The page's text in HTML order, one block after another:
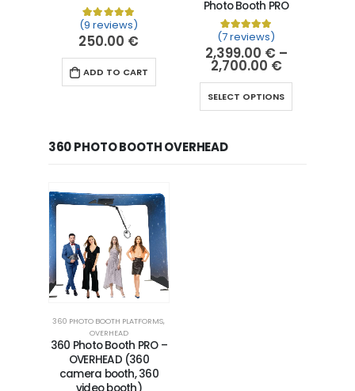
Rated5.00 out of 5 based on
9 customer
(9 reviews)
250.00 €
ADD TO CART
Photo Booth PRO
Rated5.00
7
(7 reviews)
2,399.00 € –
2,700.00 €
SELECT OPTIONS
360 PHOTO BOOTH OVERHEAD
360 PHOTO BOOTH PLATFORMS,
OVERHEAD
360 Photo Booth PRO –
OVERHEAD (360
camera booth, 360